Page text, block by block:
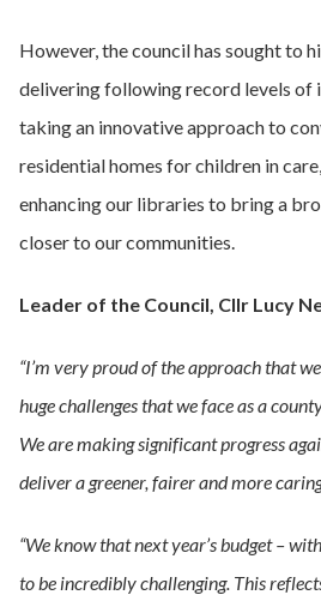
However, the council has sought to
delivering following record levels of
taking an innovative approach to
residential homes for children in
enhancing our libraries to bring a
closer to our communities.
Leader of the Council, Cllr Lucy
“I’m very proud of the approach that
huge challenges that we face as a
We are making significant progress
deliver a greener, fairer and more
“We know that next year’s budget –
to be incredibly challenging. This